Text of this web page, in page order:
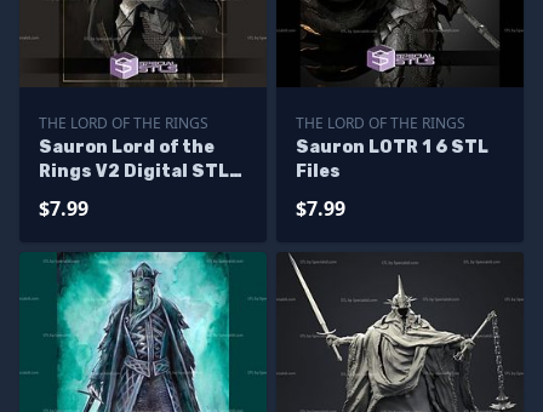
THE LORD OF THE RINGS
Sauron Lord of the
Rings V2 Digital STL
$7.99
THE LORD OF THE RINGS
Sauron LOTR 1 6 STL
Files
$7.99